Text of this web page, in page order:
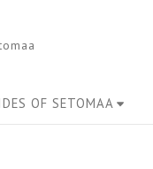
OF SETOMAA